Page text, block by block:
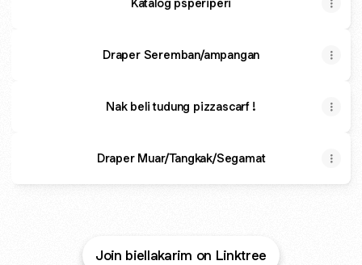
Draper Seremban/ampangan
Nak beli tudung pizzascarf !
Draper Muar/Tangkak/Segamat
Join biellakarim on Linktree